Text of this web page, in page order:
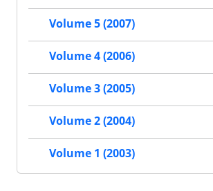
Volume 5 (2007)
Volume 4 (2006)
Volume 3 (2005)
Volume 2 (2004)
Volume 1 (2003)